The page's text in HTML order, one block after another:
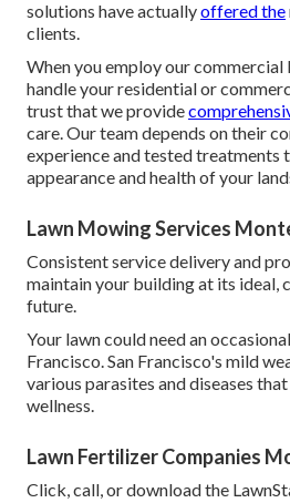
solutions have actuallyoffered the
clients.
When you employ our commercial
handle your residential or
trust that we provide
care. Our team depends on their
experience and tested treatments
appearance and health of your
Lawn Mowing Services
Consistent service delivery and
maintain your building at its ideal,
future.
Your lawn could need an
Francisco. San Francisco's mild
various parasites and diseases
wellness.
Lawn Fertilizer Companies
Click, call, or download the